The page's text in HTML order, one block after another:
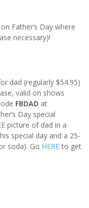
on Father’s Day where
necessary)!
dad (regularly $54.95)
valid on shows
FBDAD at
Day special
picture of dad in a
special day and a 25-
soda). Go HEREto get